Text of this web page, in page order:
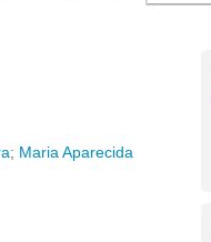
; Maria Aparecida